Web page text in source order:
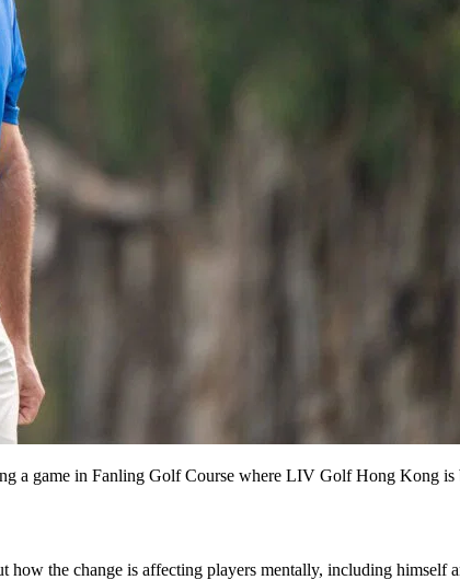
a game in Fanling Golf Course where LIV Golf Hong Kong
how the change is affecting players mentally, including